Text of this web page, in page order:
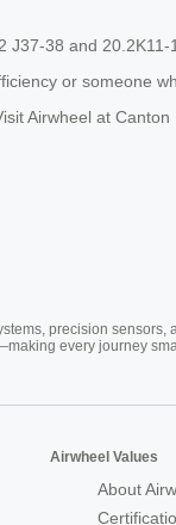
J37-38 and
or someone
Airwheel at
precision sensors,
every journey
Airwheel Values
About